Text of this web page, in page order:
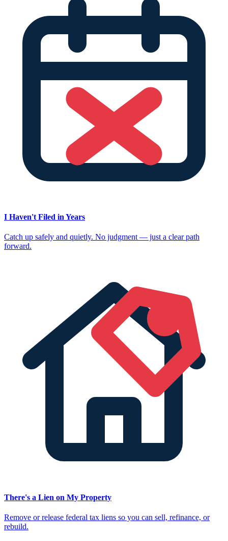
I Haven't Filed in Years
Catch up safely and quietly. No judgment — just a clear path
forward.
There's a Lien on My Property
Remove or release federal tax liens so you can sell, refinance, or
rebuild.